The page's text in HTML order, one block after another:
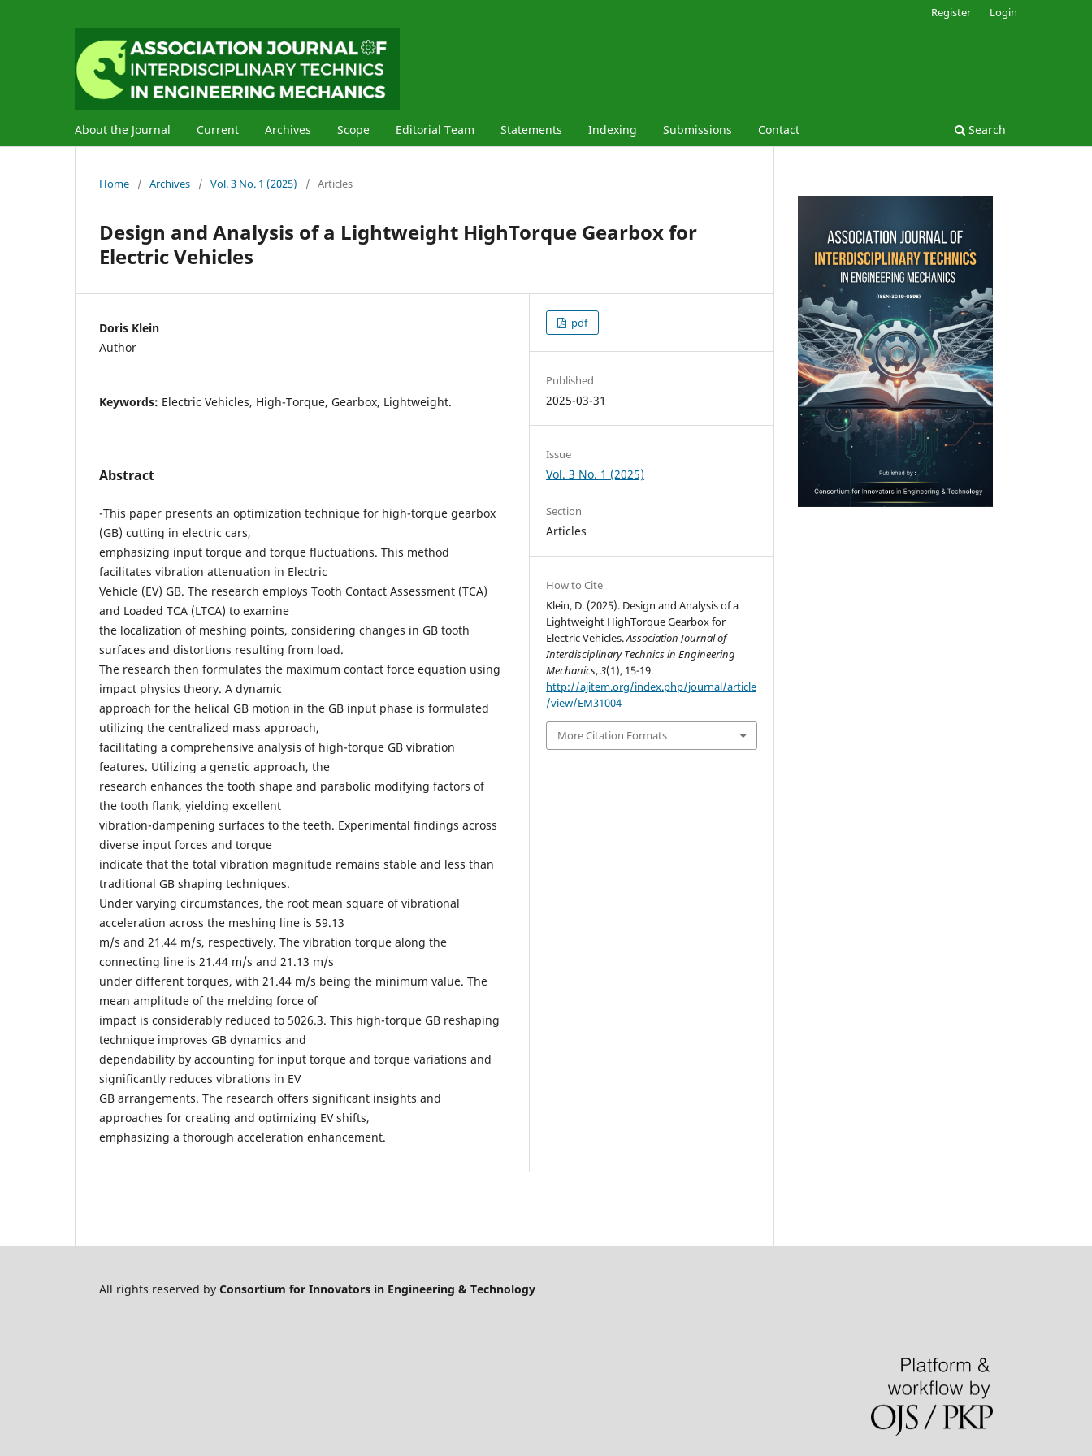
About the Journal Current Archives Scope Editorial Team Statements Indexing Submissions Contact Search
Register Login
Home / Archives / Vol. 3 No. 1 (2025) / Articles
Design and Analysis of a Lightweight HighTorque Gearbox for
Electric Vehicles
Doris Klein
Author
Keywords: Electric Vehicles, High-Torque, Gearbox, Lightweight.
Abstract
-This paper presents an optimization technique for high-torque gearbox
(GB) cutting in electric cars,
emphasizing input torque and torque fluctuations. This method
facilitates vibration attenuation in Electric
Vehicle (EV) GB. The research employs Tooth Contact Assessment (TCA)
and Loaded TCA (LTCA) to examine
the localization of meshing points, considering changes in GB tooth
surfaces and distortions resulting from load.
The research then formulates the maximum contact force equation using
impact physics theory. A dynamic
approach for the helical GB motion in the GB input phase is formulated
utilizing the centralized mass approach,
facilitating a comprehensive analysis of high-torque GB vibration
features. Utilizing a genetic approach, the
research enhances the tooth shape and parabolic modifying factors of
the tooth flank, yielding excellent
vibration-dampening surfaces to the teeth. Experimental findings across
diverse input forces and torque
indicate that the total vibration magnitude remains stable and less than
traditional GB shaping techniques.
Under varying circumstances, the root mean square of vibrational
acceleration across the meshing line is 59.13
m/s and 21.44 m/s, respectively. The vibration torque along the
connecting line is 21.44 m/s and 21.13 m/s
under different torques, with 21.44 m/s being the minimum value. The
mean amplitude of the melding force of
impact is considerably reduced to 5026.3. This high-torque GB reshaping
technique improves GB dynamics and
dependability by accounting for input torque and torque variations and
significantly reduces vibrations in EV
GB arrangements. The research offers significant insights and
approaches for creating and optimizing EV shifts,
emphasizing a thorough acceleration enhancement.
pdf
Published
2025-03-31
Issue
Vol. 3 No. 1 (2025)
Section
Articles
How to Cite
Klein, D. (2025). Design and Analysis of a
Lightweight HighTorque Gearbox for
Electric Vehicles.Association Journal of
Interdisciplinary Technics in Engineering
Mechanics,3(1), 15-19.
http://ajitem.org/index.php/journal/article
/view/EM31004
More Citation Formats
All rights reserved by Consortium for Innovators in Engineering & Technology